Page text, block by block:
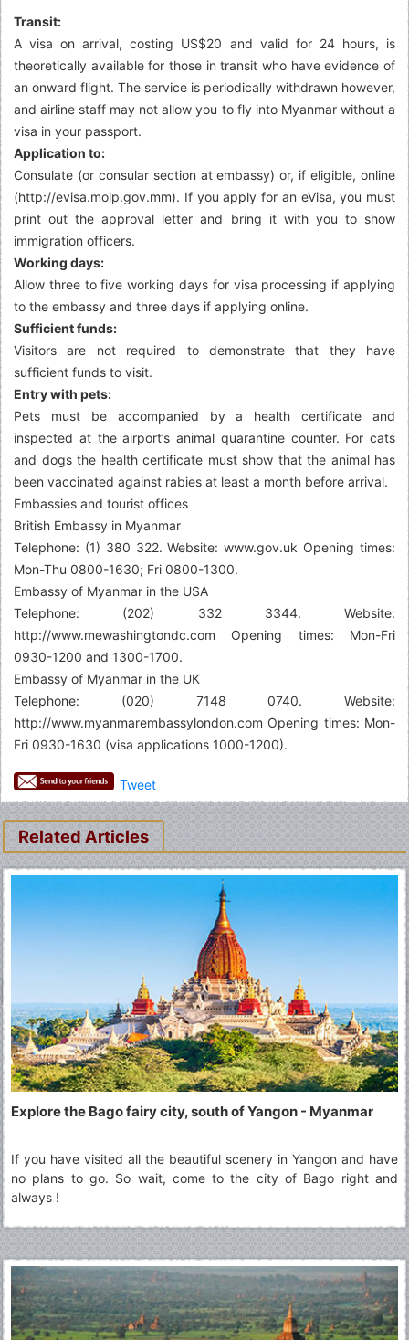
Transit:
A visa on arrival, costing US$20 and valid for 24 hours, is
theoretically available for those in transit who have evidence of
an onward flight. The service is periodically withdrawn however,
and airline staff may not allow you to fly into Myanmar without a
visa in your passport.
Application to:
Consulate (or consular section at embassy) or, if eligible, online
(http://evisa.moip.gov.mm). If you apply for an eVisa, you must
print out the approval letter and bring it with you to show
immigration officers.
Working days:
Allow three to five working days for visa processing if applying
to the embassy and three days if applying online.
Sufficient funds:
Visitors are not required to demonstrate that they have
sufficient funds to visit.
Entry with pets:
Pets must be accompanied by a health certificate and
inspected at the airport’s animal quarantine counter. For cats
and dogs the health certificate must show that the animal has
been vaccinated against rabies at least a month before arrival.
Embassies and tourist offices
British Embassy in Myanmar
Telephone: (1) 380 322. Website: www.gov.uk Opening times:
Mon-Thu 0800-1630; Fri 0800-1300.
Embassy of Myanmar in the USA
Telephone: (202) 332 3344. Website:
http://www.mewashingtondc.com Opening times: Mon-Fri
0930-1200 and 1300-1700.
Embassy of Myanmar in the UK
Telephone: (020) 7148 0740. Website:
http://www.myanmarembassylondon.com Opening times: Mon-
Fri 0930-1630 (visa applications 1000-1200).
Tweet
Related Articles
Explore the Bago fairy city, south of Yangon - Myanmar
If you have visited all the beautiful scenery in Yangon and have
no plans to go. So wait, come to the city of Bago right and
always !